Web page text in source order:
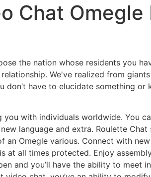
Chat
the nation whose residents you
We've realized from
have to elucidate something or
with individuals worldwide. You
language and extra. Roulette Chat
an Omegle various. Connect with
at all times protected. Enjoy
and you’ll have the ability to meet